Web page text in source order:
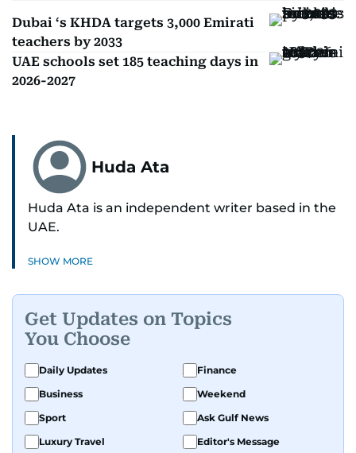
Dubai ‘s KHDA targets 3,000 Emirati
teachers by 2033
UAE schools set 185 teaching days in
2026-2027
Huda Ata
Huda Ata is an independent writer based in the
UAE.
SHOW MORE
Get Updates on Topics
You Choose
Daily Updates
Finance
Business
Weekend
Sport
Ask Gulf News
Luxury Travel
Editor's Message